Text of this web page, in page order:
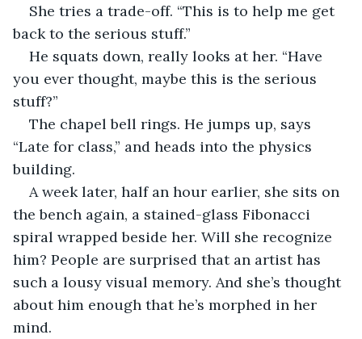
She tries a trade-off. “This is to help me get
back to the serious stuff.”
He squats down, really looks at her. “Have
you ever thought, maybe this is the serious
stuff?”
The chapel bell rings. He jumps up, says
“Late for class,” and heads into the physics
building.
A week later, half an hour earlier, she sits on
the bench again, a stained-glass Fibonacci
spiral wrapped beside her. Will she recognize
him? People are surprised that an artist has
such a lousy visual memory. And she’s thought
about him enough that he’s morphed in her
mind.